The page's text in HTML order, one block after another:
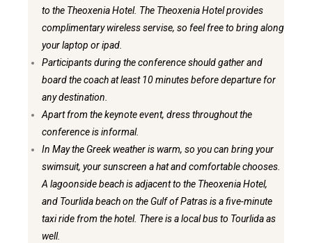
to the Theoxenia Hotel. The Theoxenia Hotel provides
complimentary wireless servise, so feel free to bring along
your laptop or ipad.
Participants during the conference should gather and
board the coach at least 10 minutes before departure for
any destination.
Apart from the keynote event, dress throughout the
conference is informal.
In May the Greek weather is warm, so you can bring your
swimsuit, your sunscreen a hat and comfortable chooses.
A lagoonside beach is adjacent to the Theoxenia Hotel,
and Tourlida beach on the Gulf of Patras is a five-minute
taxi ride from the hotel. There is a local bus to Tourlida as
well.